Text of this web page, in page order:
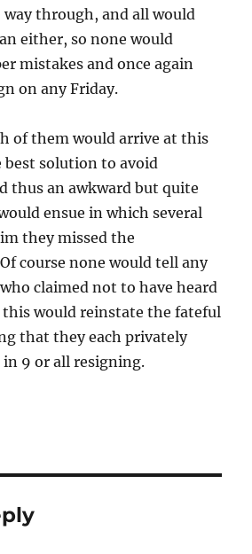
through, and all would
either, so none would
mistakes and once again
on any Friday.
of them would arrive at this
best solution to avoid
thus an awkward but quite
ensue in which several
they missed the
course none would tell any
claimed not to have heard
would reinstate the fateful
that they each privately
9 or all resigning.